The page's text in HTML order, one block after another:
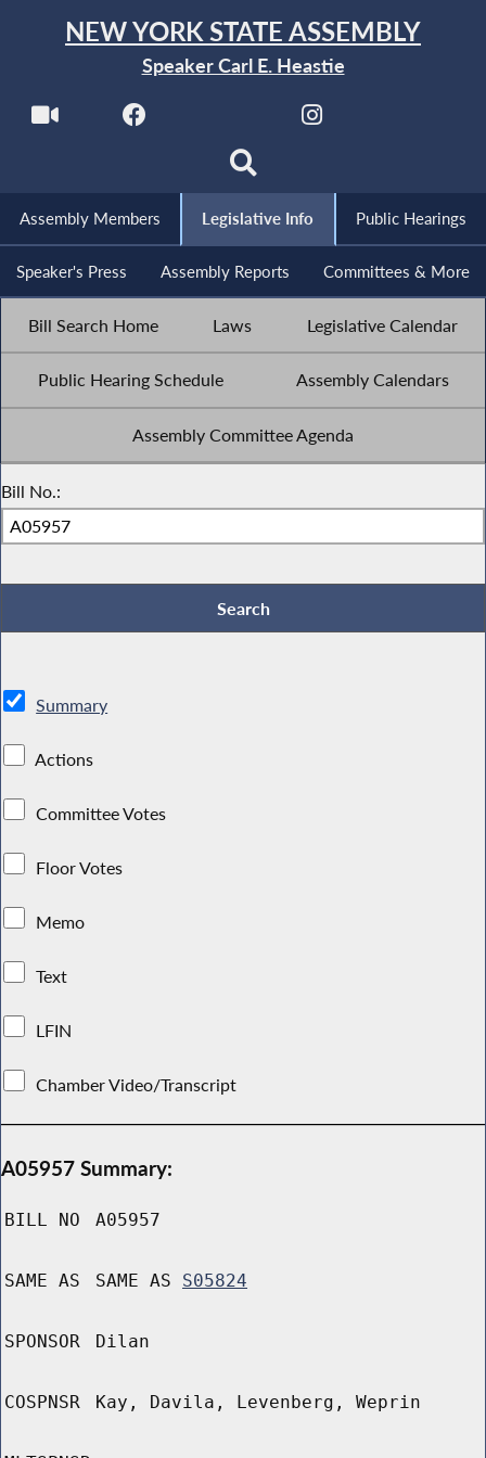
NEW YORK STATE ASSEMBLY
Speaker Carl E. Heastie
Assembly Members Legislative Info Public Hearings
Speaker's Press Assembly Reports Committees & More
Bill Search Home Laws Legislative Calendar
Public Hearing Schedule Assembly Calendars
Assembly Committee Agenda
Bill No.:
Summary
Actions
Committee Votes
Floor Votes
Memo
Text
LFIN
Chamber Video/Transcript
A05957 Summary:
BILL NO A05957
SAME AS SAME AS S05824
SPONSOR Dilan
COSPNSR Kay, Davila, Levenberg, Weprin